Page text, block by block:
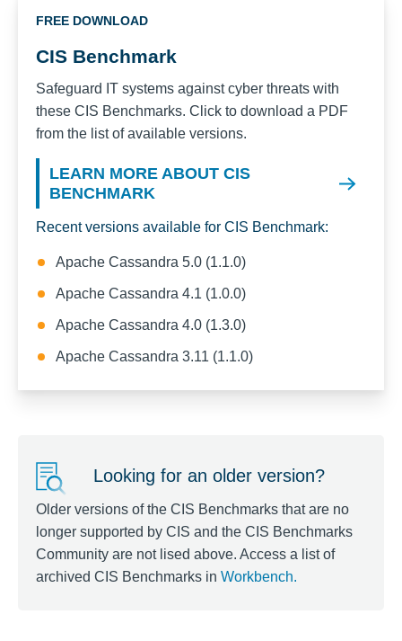
FREE DOWNLOAD
CIS Benchmark
Safeguard IT systems against cyber threats with
these CIS Benchmarks. Click to download a PDF
from the list of available versions.
LEARN MORE ABOUT CIS
BENCHMARK
Recent versions available for CIS Benchmark:
Apache Cassandra 5.0 (1.1.0)
Apache Cassandra 4.1 (1.0.0)
Apache Cassandra 4.0 (1.3.0)
Apache Cassandra 3.11 (1.1.0)
Looking for an older version?
Older versions of the CIS Benchmarks that are no
longer supported by CIS and the CIS Benchmarks
Community are not lised above. Access a list of
archived CIS Benchmarks in Workbench.